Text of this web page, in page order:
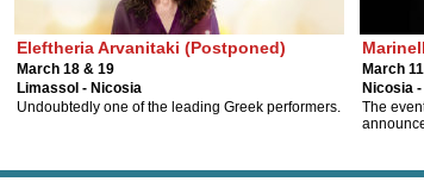
Eleftheria Arvanitaki (Postponed)
March 18 & 19
Limassol - Nicosia
Undoubtedly one of the leading Greek performers.
March
Nicosia
The